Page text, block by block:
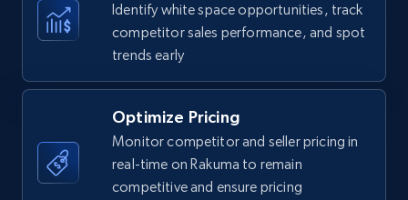
Amazon Reviews
URL, Product name, Product rating, Product
rating object, Product rating max, Rating,
Author name, Asin, and more.
Identify white space opportunities, track
competitor sales performance, and spot
trends early
Optimize Pricing
Monitor competitor and seller pricing in
real-time on Rakuma to remain
competitive and ensure pricing